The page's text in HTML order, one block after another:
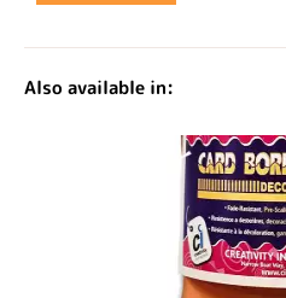
Also available in: